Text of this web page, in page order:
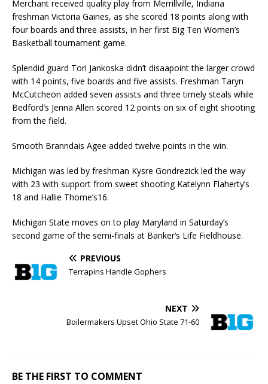
Merchant received quality play from Merrillville, Indiana
freshman Victoria Gaines, as she scored 18 points along with
four boards and three assists, in her first Big Ten Women’s
Basketball tournament game.
Splendid guard Tori Jankoska didn’t disaapoint the larger crowd
with 14 points, five boards and five assists. Freshman Taryn
McCutcheon added seven assists and three timely steals while
Bedford’s Jenna Allen scored 12 points on six of eight shooting
from the field.
Smooth Branndais Agee added twelve points in the win.
Michigan was led by freshman Kysre Gondrezick led the way
with 23 with support from sweet shooting Katelynn Flaherty’s
18 and Hallie Thome’s16.
Michigan State moves on to play Maryland in Saturday’s
second game of the semi-finals at Banker’s Life Fieldhouse.
PREVIOUS
Terrapins Handle Gophers
NEXT
Boilermakers Upset Ohio State 71-60
BE THE FIRST TO COMMENT